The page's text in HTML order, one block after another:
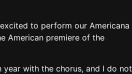
to perform our Americana
American premiere of the
with the chorus, and I do not